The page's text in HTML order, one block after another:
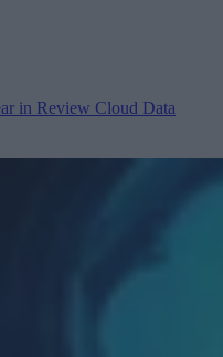
in Review Cloud Data